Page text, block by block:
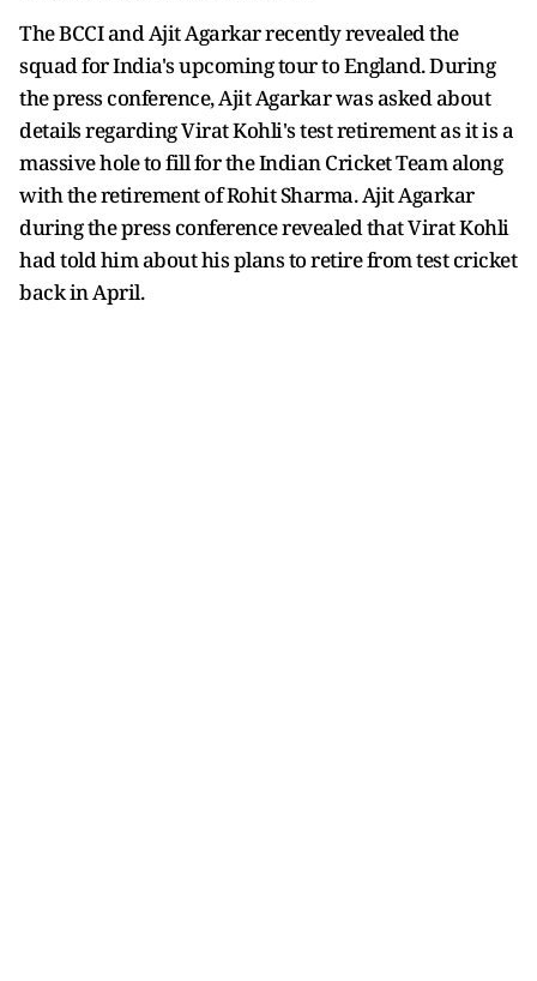
The BCCI and Ajit Agarkar recently revealed the
squad for India's upcoming tour to England. During
the press conference, Ajit Agarkar was asked about
details regarding Virat Kohli's test retirement as it is a
massive hole to fill for the Indian Cricket Team along
with the retirement of Rohit Sharma. Ajit Agarkar
during the press conference revealed that Virat Kohli
had told him about his plans to retire from test cricket
back in April.